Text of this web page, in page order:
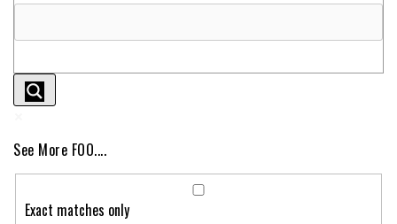
See More FOO....
Exact matches only